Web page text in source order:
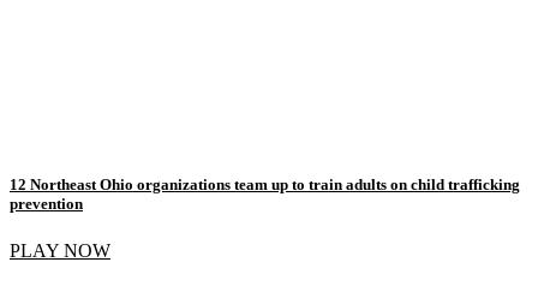
12 Northeast Ohio organizations team up to train adults on child trafficking
prevention
PLAY NOW